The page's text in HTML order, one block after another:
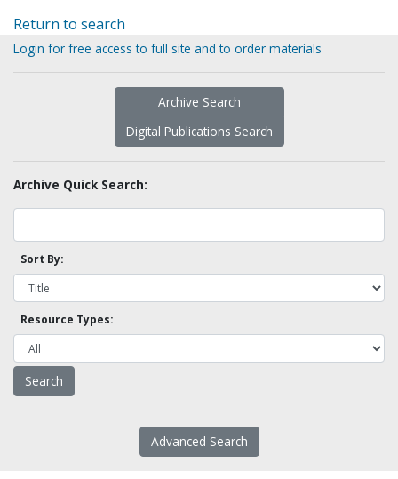
Return to search
Login for free access to full site and to order materials
Archive Search
Digital Publications Search
Archive Quick Search:
Sort By:
Resource Types:
Advanced Search